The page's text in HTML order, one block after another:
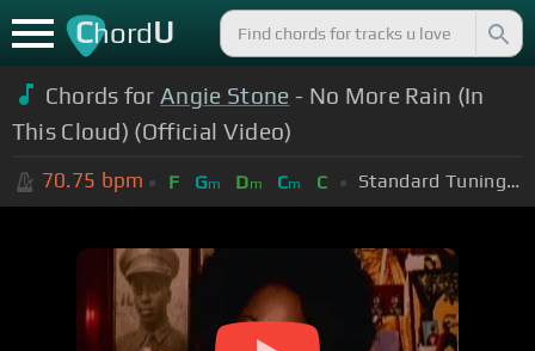
ChordU
Chords for Angie Stone - No More Rain (In
This Cloud) (Official Video)
70.75 bpm F Gm Dm Cm C Standard Tuning (EADGBE)